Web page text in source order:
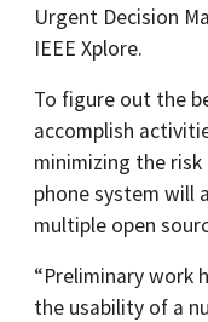
Urgent Decision
IEEE Xplore.
To figure out the
accomplish
minimizing the
phone system will
multiple open
“Preliminary work
the usability of a